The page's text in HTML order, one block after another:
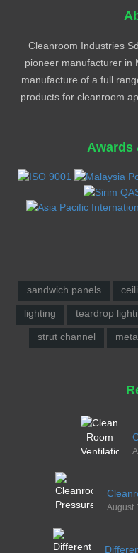
Cleanroom Industries
pioneer manufacturer in
manufacture of a full
products for cleanroom
Awards
sandwich panels
lighting teardrop
strut channel
August